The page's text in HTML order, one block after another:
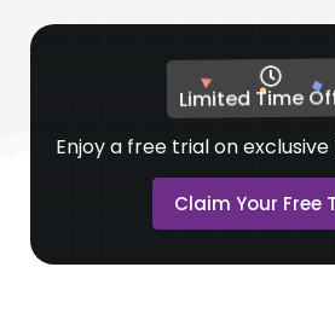
Limited Time
Enjoy a free trial on
Claim Your Free